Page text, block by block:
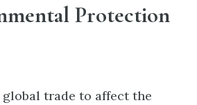
Protection
trade to affect the